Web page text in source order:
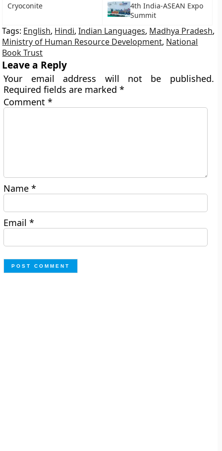
Cryoconite
4th India-ASEAN Expo
Summit
Tags: English, Hindi,Indian Languages, Madhya Pradesh,
Ministry of Human Resource Development, National
Book Trust
Leave a Reply
Your email address will not be published.
Required fields are marked*
Comment*
Name*
Email*